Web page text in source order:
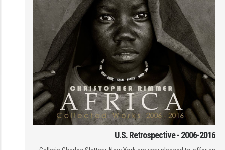
U.S. Retrospective - 2006-2016